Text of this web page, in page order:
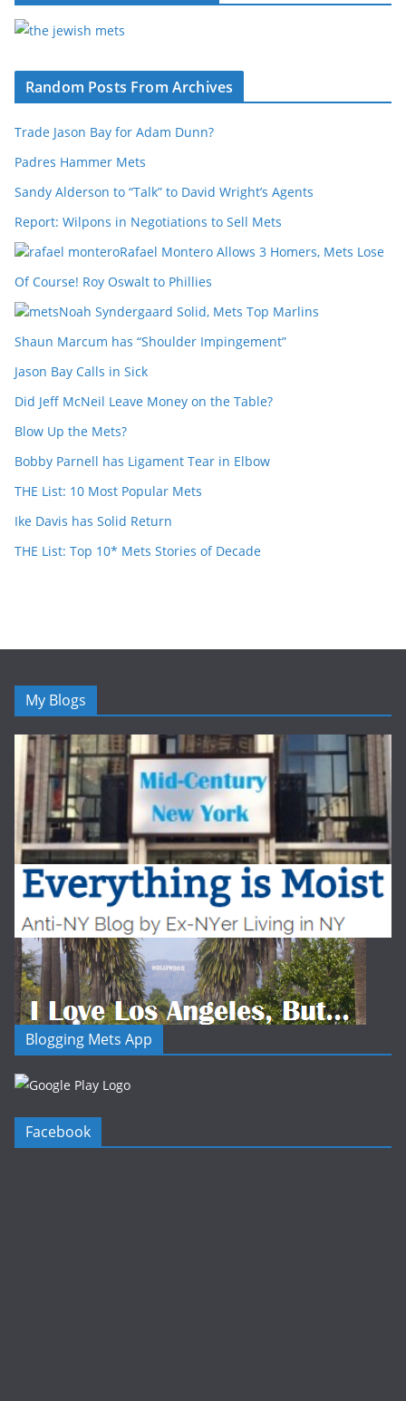
Random Posts From Archives
Trade Jason Bay for Adam Dunn?
Padres Hammer Mets
Sandy Alderson to “Talk” to David Wright’s Agents
Report: Wilpons in Negotiations to Sell Mets
Rafael Montero Allows 3 Homers, Mets Lose
Of Course! Roy Oswalt to Phillies
Noah Syndergaard Solid, Mets Top Marlins
Shaun Marcum has “Shoulder Impingement”
Jason Bay Calls in Sick
Did Jeff McNeil Leave Money on the Table?
Blow Up the Mets?
Bobby Parnell has Ligament Tear in Elbow
THE List: 10 Most Popular Mets
Ike Davis has Solid Return
THE List: Top 10* Mets Stories of Decade
My Blogs
Blogging Mets App
Facebook